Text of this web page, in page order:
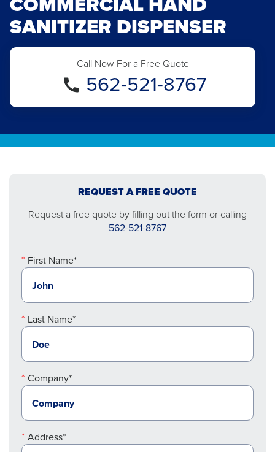
SANITIZER DISPENSER
Call Now For a Free Quote
562-521-8767
REQUEST A FREE QUOTE
Request a free quote by filling out the form or calling
562-521-8767
First Name*
Last Name*
Company*
Address*